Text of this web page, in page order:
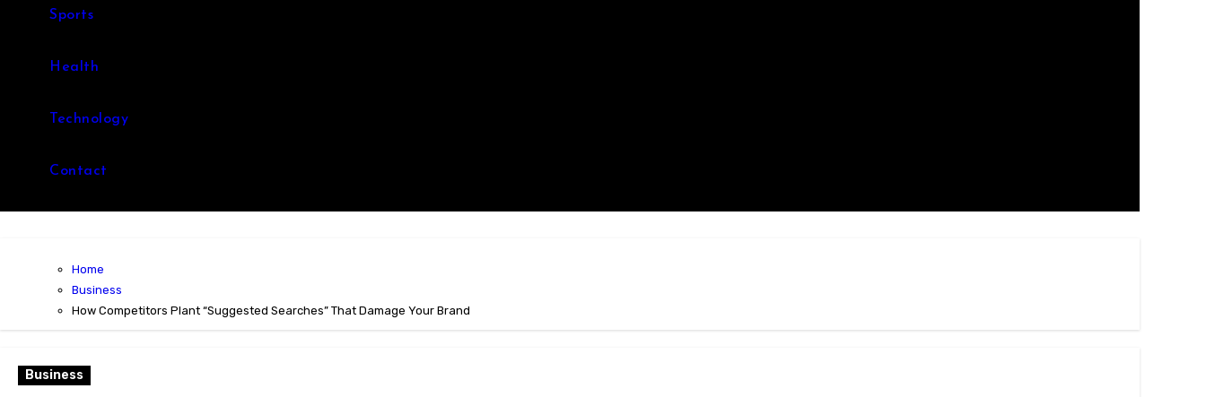
Sports
Health
Technology
Contact
Home
Business
How Competitors Plant “Suggested Searches” That Damage Your Brand
Business